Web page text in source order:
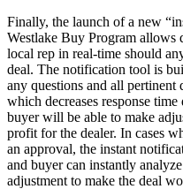
Finally, the launch of a new
Westlake Buy Program allows
local rep in real-time should
deal. The notification tool is
any questions and all pertinent
which decreases response
buyer will be able to make
profit for the dealer. In cases
an approval, the instant
and buyer can instantly
adjustment to make the deal